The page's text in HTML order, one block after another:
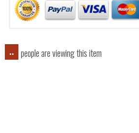
.. people are viewing this item